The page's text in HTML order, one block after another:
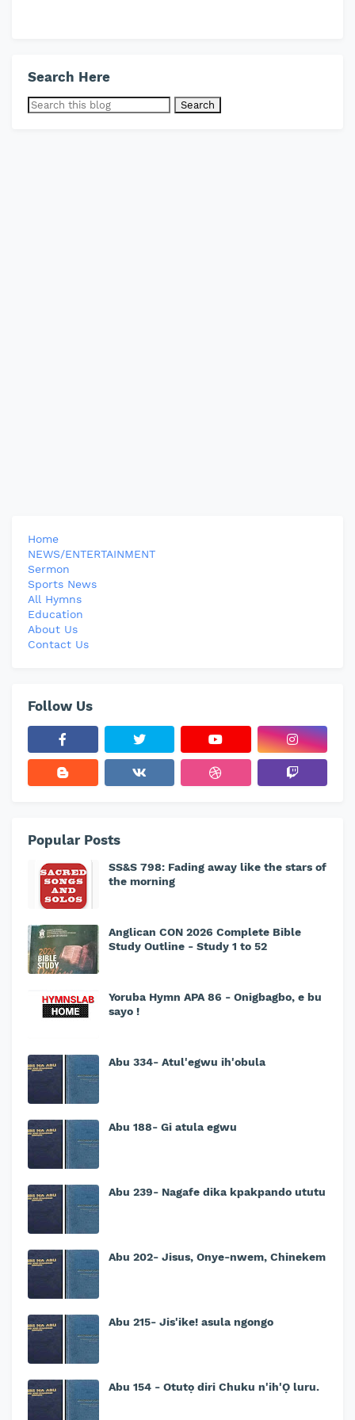
Search Here
Home
NEWS/ENTERTAINMENT
Sermon
Sports News
All Hymns
Education
About Us
Contact Us
Follow Us
Popular Posts
SS&S 798: Fading away like the stars of
the morning
Anglican CON 2026 Complete Bible
Study Outline - Study 1 to 52
Yoruba Hymn APA 86 - Onigbagbo, e bu
sayo !
Abu 334- Atul'egwu ih'obula
Abu 188- Gi atula egwu
Abu 239- Nagafe dika kpakpando ututu
Abu 202- Jisus, Onye-nwem, Chinekem
Abu 215- Jis'ike! asula ngongo
Abu 154 - Otutọ diri Chuku n'ih'Ọ luru.